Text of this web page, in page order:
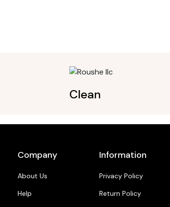
Clean
Company
About Us
Help
Information
Privacy Policy
Return Policy